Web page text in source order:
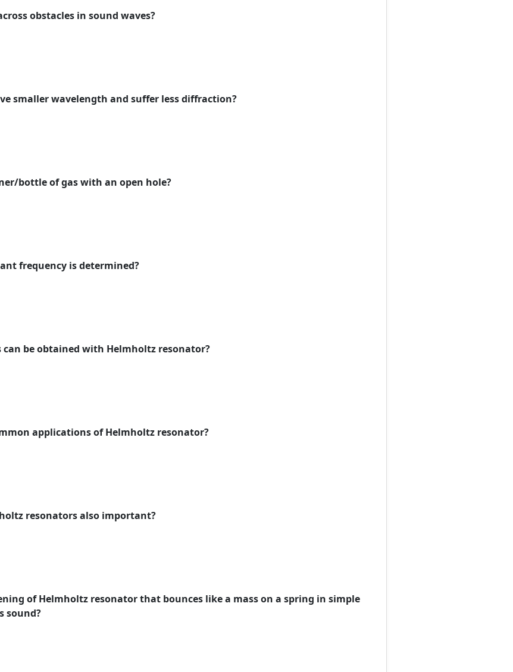
obstacles in sound waves?
smaller wavelength and suffer less diffraction?
bottle of gas with an open hole?
frequency is determined?
can be obtained with Helmholtz resonator?
applications of Helmholtz resonator?
resonators also important?
of Helmholtz resonator that bounces like a mass on a spring in simple
sound?